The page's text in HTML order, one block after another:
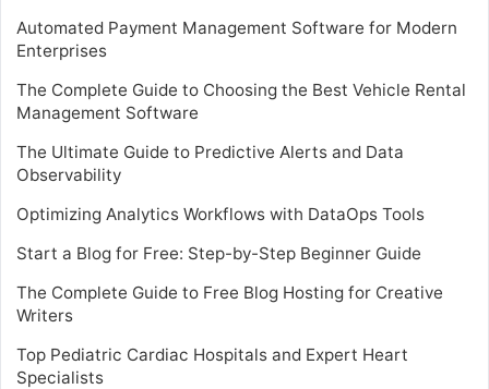
Automated Payment Management Software for Modern
Enterprises
The Complete Guide to Choosing the Best Vehicle Rental
Management Software
The Ultimate Guide to Predictive Alerts and Data
Observability
Optimizing Analytics Workflows with DataOps Tools
Start a Blog for Free: Step-by-Step Beginner Guide
The Complete Guide to Free Blog Hosting for Creative
Writers
Top Pediatric Cardiac Hospitals and Expert Heart
Specialists